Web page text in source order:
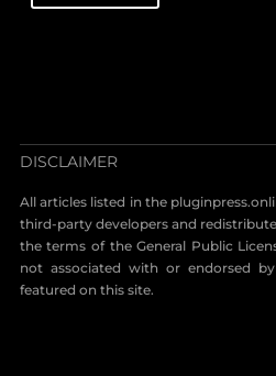
DISCLAIMER
All articles listed in the
third-party developers and
the terms of the General Public
not associated with or endorsed
featured on this site.